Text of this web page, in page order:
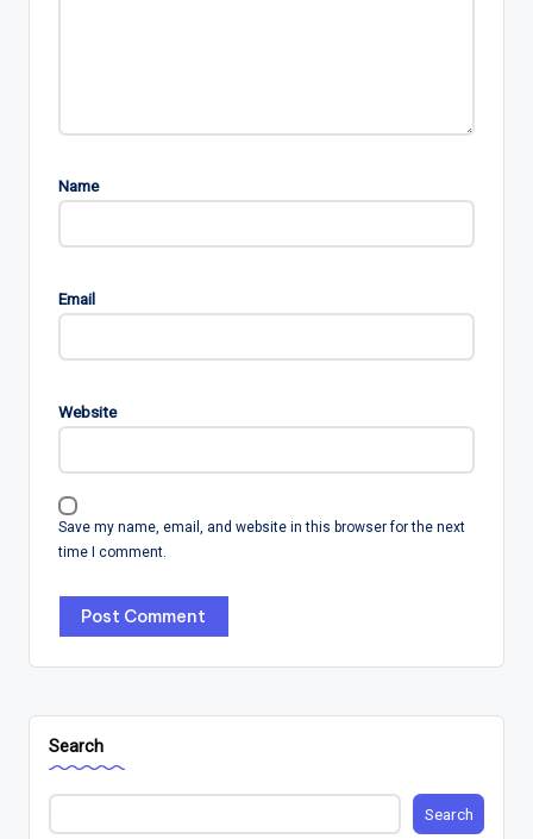
Name
Email
Website
Save my name, email, and website in this browser for the next
time I comment.
Search
Search